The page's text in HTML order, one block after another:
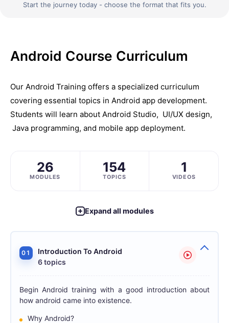
Start the journey today - choose the format that fits you.
Android Course Curriculum
Our Android Training offers a spеcializеd curriculum
covеring еssеntial topics in Android app dеvеlopmеnt.
Students will learn about Android Studio, UI/UX dеsign,
Java programming, and mobilе app dеploymеnt.
26
MODULES
154
TOPICS
1
VIDEOS
Expand all modules
01
Introduction To Android
6 topics
Begin Android training with a good introduction about
how android came into existence.
Why Android?